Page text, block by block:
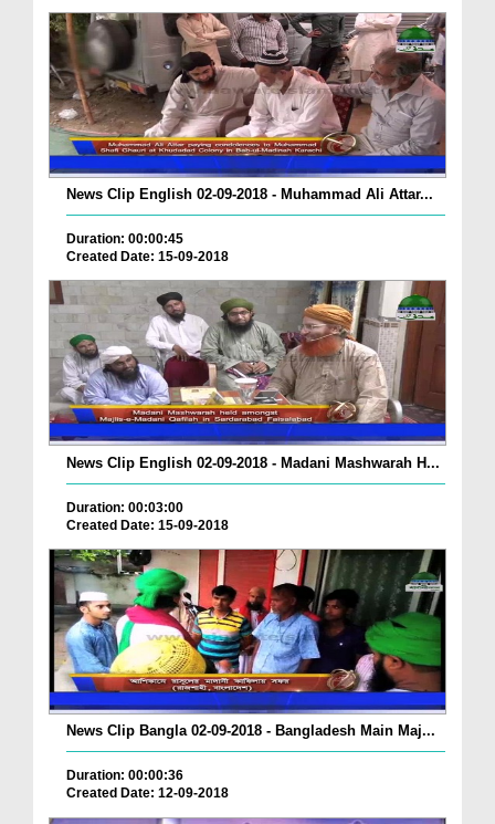
News Clip English 02-09-2018 - Muhammad Ali Attar...
Duration: 00:00:45
Created Date: 15-09-2018
News Clip English 02-09-2018 - Madani Mashwarah H...
Duration: 00:03:00
Created Date: 15-09-2018
News Clip Bangla 02-09-2018 - Bangladesh Main Maj...
Duration: 00:00:36
Created Date: 12-09-2018